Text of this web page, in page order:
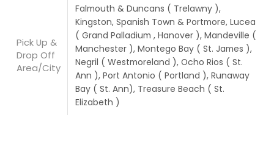
Pick Up &
Drop Off
Area/City
Falmouth & Duncans ( Trelawny ),
Kingston, Spanish Town & Portmore, Lucea
( Grand Palladium , Hanover ), Mandeville (
Manchester ), Montego Bay ( St. James ),
Negril ( Westmoreland ), Ocho Rios ( St.
Ann ), Port Antonio ( Portland ), Runaway
Bay ( St. Ann), Treasure Beach ( St.
Elizabeth )